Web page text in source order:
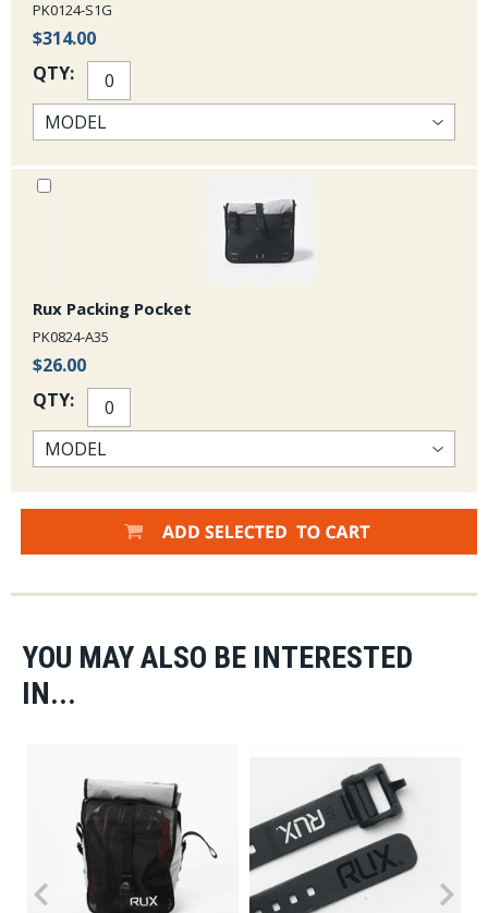
PK0124-S1G
$314.00
QTY:
Rux Packing Pocket
PK0824-A35
$26.00
QTY:
YOU MAY ALSO BE INTERESTED
IN...